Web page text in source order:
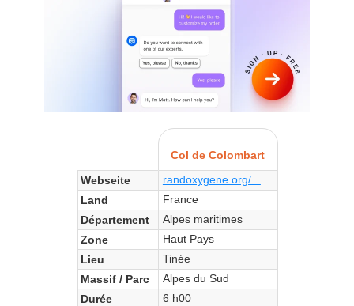
Col de Colombart
Webseite
randoxygene.org/...
Land
France
Département
Alpes maritimes
Zone
Haut Pays
Lieu
Tinée
Massif / Parc
Alpes du Sud
Durée
6 h00